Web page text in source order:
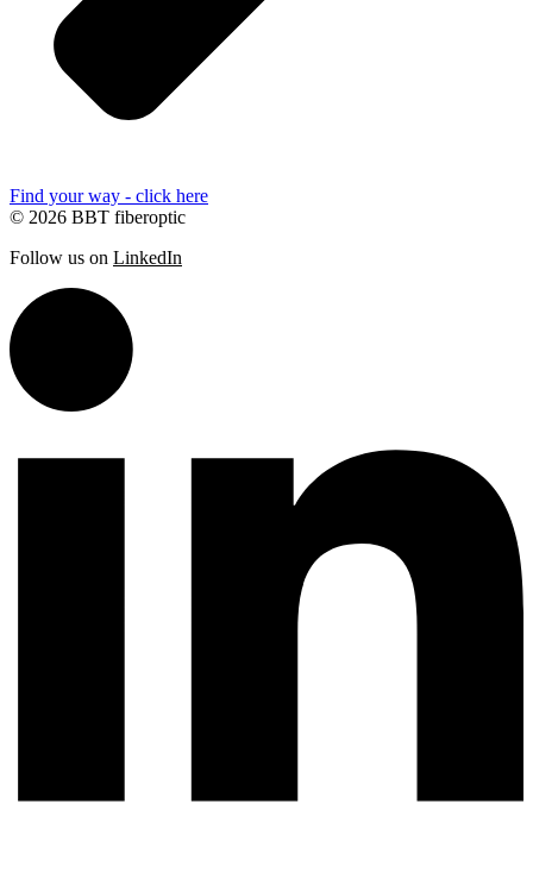
Find your way - click here
© 2026 BBT fiberoptic
Follow us on LinkedIn